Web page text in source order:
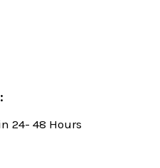
24- 48 Hours